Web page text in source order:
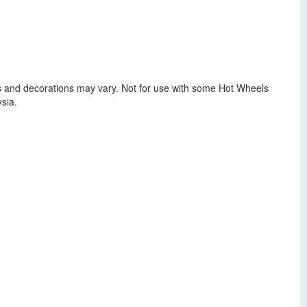
decorations may vary. Not for use with some Hot Wheels